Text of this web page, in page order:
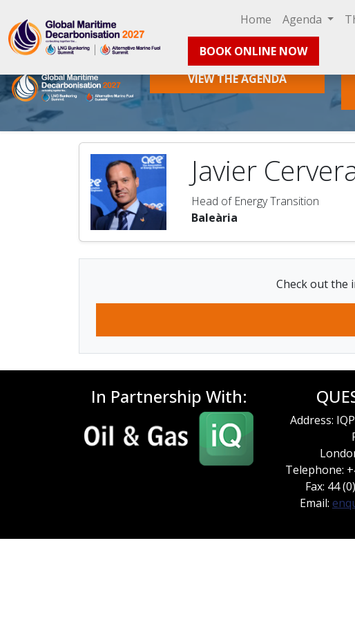
Home Agenda
BOOK ONLINE NOW
VIEW THE AGENDA
Javier
Head of Energy Transition
Baleària
Check out the
In Partnership With:
Address:
Telephone:
Fax: 44
Email: